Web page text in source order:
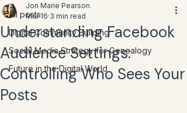
All posts
Digital Community Building
Social Media Strategy for Genealogy
Future in the Digital World
Understanding Facebook
Audience Settings:
Controlling Who Sees Your
Posts
Jon Marie Pearson
Mar 16 3 min read